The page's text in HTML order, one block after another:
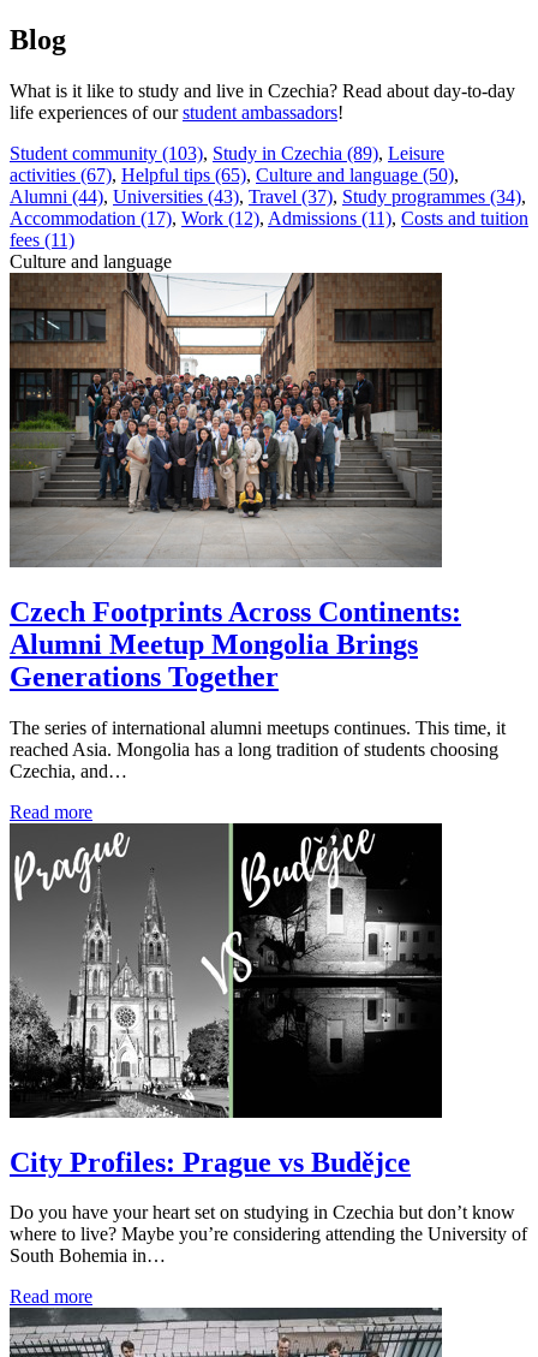
Blog
What is it like to study and live in Czechia? Read about day-to-day
life experiences of ourstudent ambassadors!
Student community (103), Study in Czechia (89), Leisure
activities (67), Helpful tips (65), Culture and language (50),
Alumni (44), Universities (43), Travel (37), Study programmes (34),
Accommodation (17), Work (12), Admissions (11), Costs and tuition
fees (11)
Culture and language
Czech Footprints Across Continents:
Alumni Meetup Mongolia Brings
Generations Together
The series of international alumni meetups continues. This time, it
reached Asia. Mongolia has a long tradition of students choosing
Czechia, and…
Read more
City Profiles: Prague vs Budějce
Do you have your heart set on studying in Czechia but don’t know
where to live? Maybe you’re considering attending the University of
South Bohemia in…
Read more